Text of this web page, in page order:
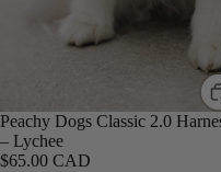
Peachy Dogs Classic 2.0
– Lychee
$65.00 CAD